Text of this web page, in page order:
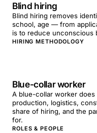
Blind hiring
Blind hiring removes
school, age — from
is to reduce unconscious
HIRING METHODOLOGY
Blue-collar worker
A blue-collar worker
production, logistics,
share of hiring, and the
for.
ROLES & PEOPLE